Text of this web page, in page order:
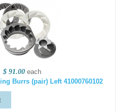
$ 91.00 each
Burrs (pair) Left 41000760102